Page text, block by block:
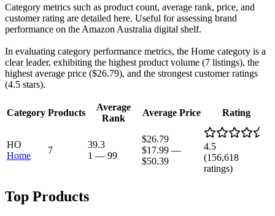
Category metrics such as product count, average rank, price, and
customer rating are detailed here. Useful for assessing brand
performance on the Amazon Australia digital shelf.
In evaluating category performance metrics, the Home category is a
clear leader, exhibiting the highest product volume (7 listings), the
highest average price ($26.79), and the strongest customer ratings
(4.5 stars).
Category Products
Average
Rank
Average Price Rating
HO
Home
7
39.3
1 — 99
$26.79
$17.99 —
$50.39
4.5
(156,618
ratings)
Top Products